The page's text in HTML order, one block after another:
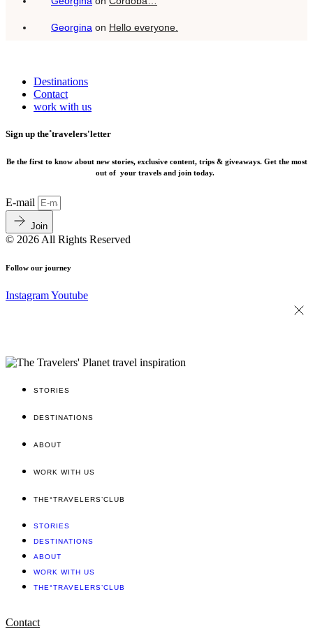
Georgina on Hello everyone.
Destinations
Contact
work with us
Sign up the˚travelers'letter
Be the first to know about new stories, exclusive content, trips & giveaways. Get the most
out of your travels and join today.
E-mail
Join
© 2026 All Rights Reserved
Follow our journey
InstagramYoutube
STORIES
DESTINATIONS
ABOUT
WORK WITH US
THE°TRAVELERS’CLUB
STORIES
DESTINATIONS
ABOUT
WORK WITH US
THE°TRAVELERS’CLUB
Contact